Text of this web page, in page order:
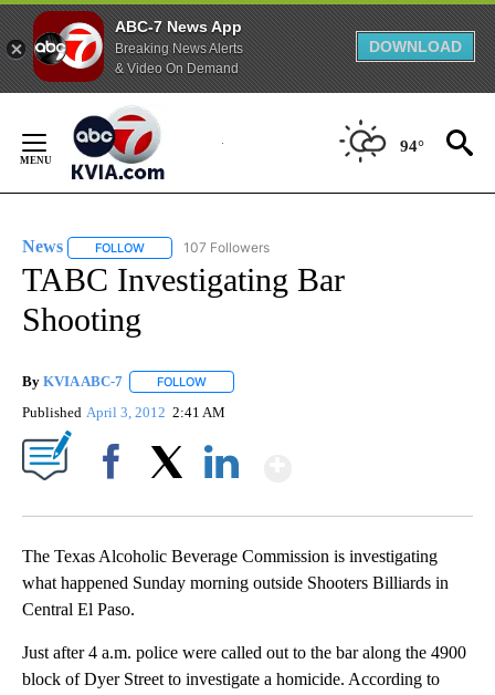
ABC-7 News App
Breaking News Alerts
& Video On Demand
DOWNLOAD
Content
94°
News FOLLOW FOLLOW "NEWS" TO RECEIVE NOTIFICATIONS ABOUT
107 Followers
TABC Investigating Bar
Shooting
By KVIA ABC-7 FOLLOW
Published April 3, 2012 2:41 AM
The Texas Alcoholic Beverage Commission is investigating
what happened Sunday morning outside Shooters Billiards in
Central El Paso.
Just after 4 a.m. police were called out to the bar along the 4900
block of Dyer Street to investigate a homicide. According to